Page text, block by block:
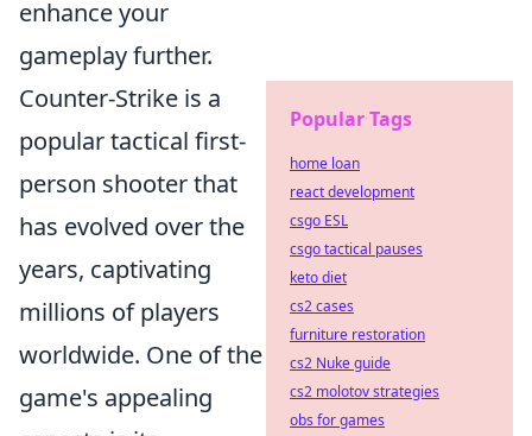
enhance your
gameplay further.
Counter-Strike is a
popular tactical first-
person shooter that
has evolved over the
years, captivating
millions of players
worldwide. One of the
game's appealing
Popular Tags
home loan
react development
csgo ESL
csgo tactical pauses
keto diet
cs2 cases
furniture restoration
cs2 Nuke guide
cs2 molotov strategies
obs for games